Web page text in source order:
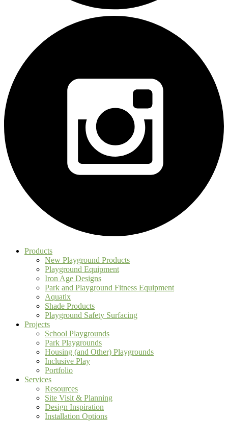
Products
New Playground Products
Playground Equipment
Iron Age Designs
Park and Playground Fitness Equipment
Aquatix
Shade Products
Playground Safety Surfacing
Projects
School Playgrounds
Park Playgrounds
Housing (and Other) Playgrounds
Inclusive Play
Portfolio
Services
Resources
Site Visit & Planning
Design Inspiration
Installation Options